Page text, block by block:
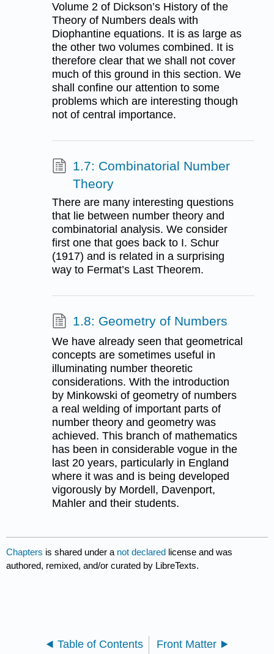
Volume 2 of Dickson’s History of the
Theory of Numbers deals with
Diophantine equations. It is as large as
the other two volumes combined. It is
therefore clear that we shall not cover
much of this ground in this section. We
shall confine our attention to some
problems which are interesting though
not of central importance.
1.7: Combinatorial Number
Theory
There are many interesting questions
that lie between number theory and
combinatorial analysis. We consider
first one that goes back to I. Schur
(1917) and is related in a surprising
way to Fermat’s Last Theorem.
1.8: Geometry of Numbers
We have already seen that geometrical
concepts are sometimes useful in
illuminating number theoretic
considerations. With the introduction
by Minkowski of geometry of numbers
a real welding of important parts of
number theory and geometry was
achieved. This branch of mathematics
has been in considerable vogue in the
last 20 years, particularly in England
where it was and is being developed
vigorously by Mordell, Davenport,
Mahler and their students.
Chapters is shared under a not declared license and was
authored, remixed, and/or curated by LibreTexts.
Table of Contents Front Matter